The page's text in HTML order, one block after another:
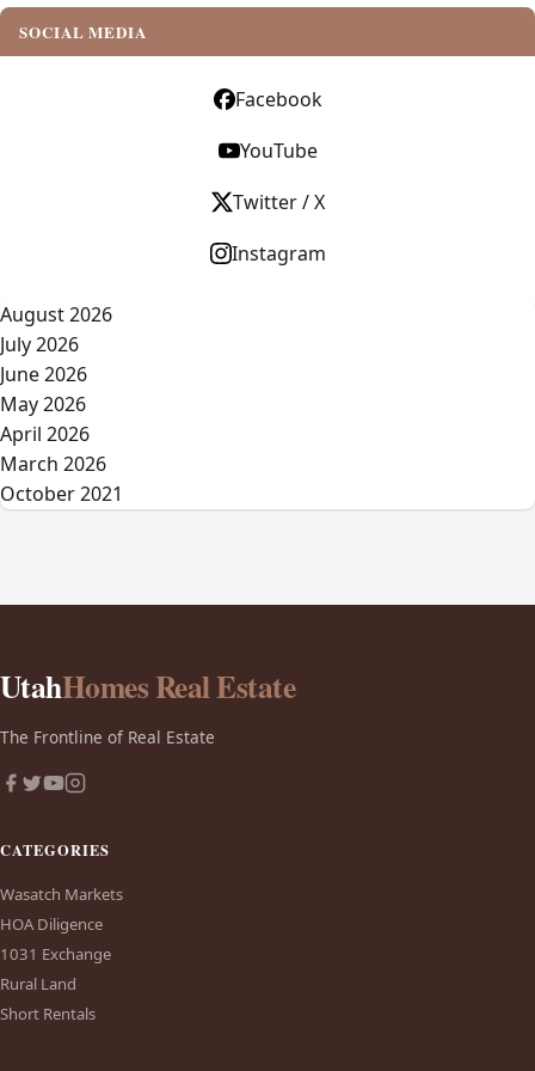
SOCIAL MEDIA
Facebook
YouTube
Twitter / X
Instagram
August 2026
July 2026
June 2026
May 2026
April 2026
March 2026
October 2021
UtahHomes Real Estate
The Frontline of Real Estate
CATEGORIES
Wasatch Markets
HOA Diligence
1031 Exchange
Rural Land
Short Rentals